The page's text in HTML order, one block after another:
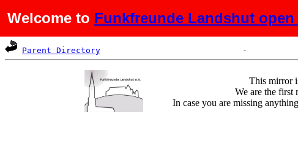
Welcome to Funkfreunde Landshut
Name Last modified Size
Parent Directory
This mirror
We are the first
In case you are missing